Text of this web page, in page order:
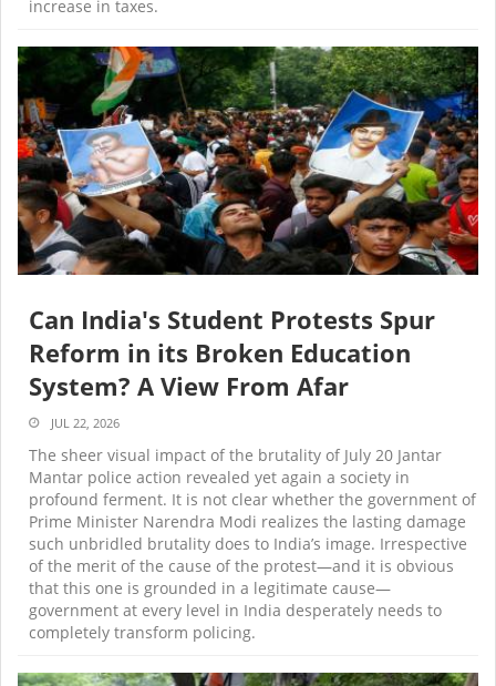
increase in taxes.
Can India's Student Protests Spur
Reform in its Broken Education
System? A View From Afar
JUL 22, 2026
The sheer visual impact of the brutality of July 20 Jantar
Mantar police action revealed yet again a society in
profound ferment. It is not clear whether the government of
Prime Minister Narendra Modi realizes the lasting damage
such unbridled brutality does to India’s image. Irrespective
of the merit of the cause of the protest—and it is obvious
that this one is grounded in a legitimate cause—
government at every level in India desperately needs to
completely transform policing.